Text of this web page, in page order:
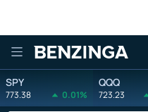
Benzinga
SPY
773.38 0.01%
QQQ
723.23